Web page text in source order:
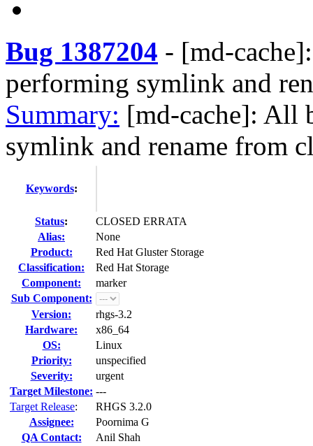
Bug 1387204 - [md-
performing symlink and
Summary: [md-cache]: All
symlink and rename from
Keywords:
Status:
CLOSED ERRATA
Alias:
None
Product:
Red Hat Gluster Storage
Classification:
Red Hat Storage
Component:
marker
Sub Component:
Version:
rhgs-3.2
Hardware:
x86_64
OS:
Linux
Priority:
unspecified
Severity:
urgent
Target Milestone: ---
Target Release:
RHGS 3.2.0
Assignee:
Poornima G
QA Contact:
Anil Shah